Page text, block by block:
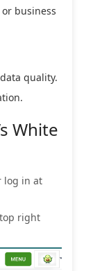
or business
quality.
White
log in at
right